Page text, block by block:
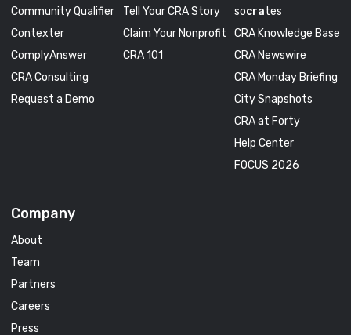
Community Qualifier
Contexter
ComplyAnswer
CRA Consulting
Request a Demo
Tell Your CRA Story
Claim Your Nonprofit
CRA 101
socrates
CRA Knowledge Base
CRA Newswire
CRA Monday Briefing
City Snapshots
CRA at Forty
Help Center
FOCUS 2026
Company
About
Team
Partners
Careers
Press